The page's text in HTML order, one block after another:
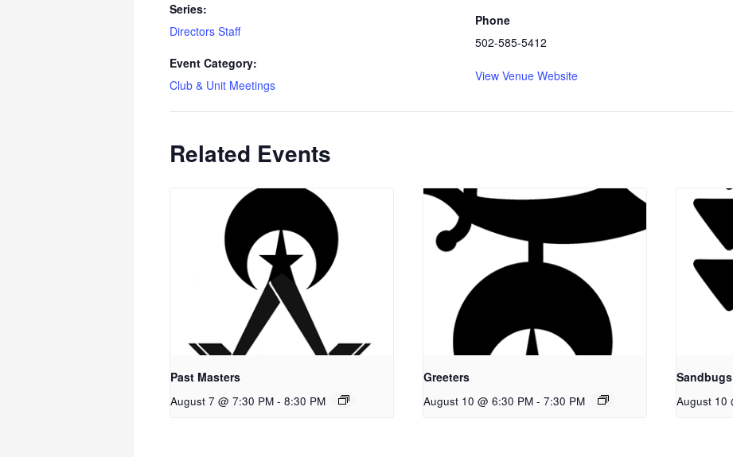
Series:
Directors Staff
Event Category:
Club & Unit Meetings
Phone
502-585-5412
View Venue Website
Related Events
Past Masters
August 7 @ 7:30 PM - 8:30 PM
Greeters
August 10 @ 6:30 PM - 7:30 PM
Sandbugs
August 10